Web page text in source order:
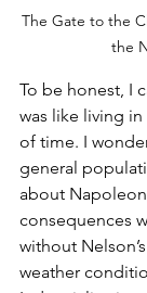
The Gate to the
the
To be honest, I
was like living
of time. I
general
about
consequences
without
weather